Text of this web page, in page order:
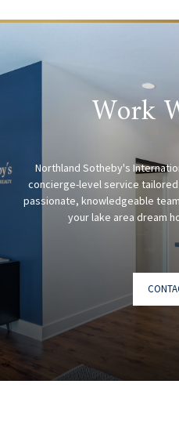
Northland Sotheby's
concierge-level service
passionate, knowledgeable